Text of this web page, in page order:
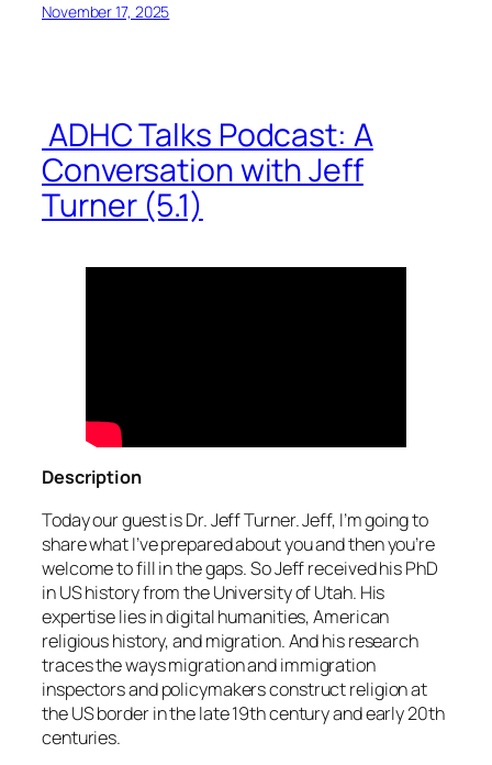
November 17, 2025
ADHC Talks Podcast: A
Conversation with Jeff
Turner (5.1)
Description
Today our guest is Dr. Jeff Turner. Jeff, I’m going to
share what I’ve prepared about you and then you’re
welcome to fill in the gaps. So Jeff received his PhD
in US history from the University of Utah. His
expertise lies in digital humanities, American
religious history, and migration. And his research
traces the ways migration and immigration
inspectors and policymakers construct religion at
the US border in the late 19th century and early 20th
centuries.